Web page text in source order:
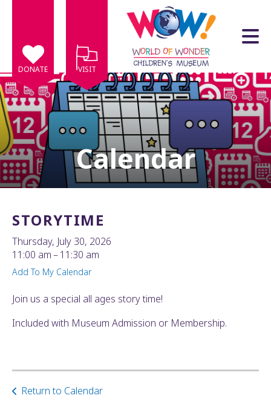
DONATE VISIT
Calendar
STORYTIME
Thursday, July 30, 2026
11:00 am
11:30 am
Add To My Calendar
Join us a special all ages story time!
Included with Museum Admission or Membership.
Return to Calendar